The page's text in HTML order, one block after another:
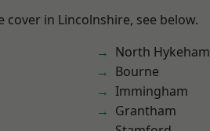
in Lincolnshire, see below.
North Hykeham
Bourne
Immingham
Grantham